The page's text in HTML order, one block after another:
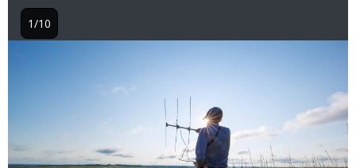
1/10